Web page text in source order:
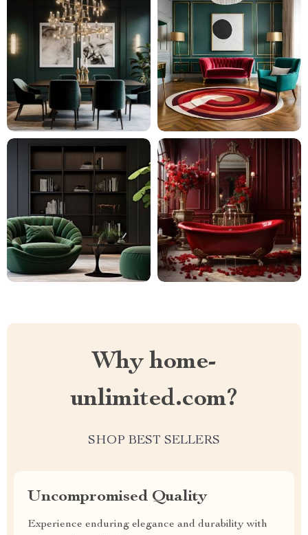
Why home-
unlimited.com?
SHOP BEST SELLERS
Uncompromised Quality
Experience enduring elegance and durability with